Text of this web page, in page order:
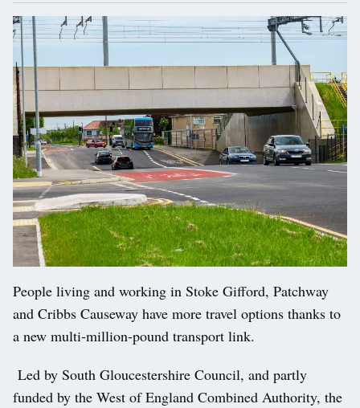
People living and working in Stoke Gifford, Patchway
and Cribbs Causeway have more travel options thanks to
a new multi-million-pound transport link.
Led by South Gloucestershire Council, and partly
funded by the West of England Combined Authority, the